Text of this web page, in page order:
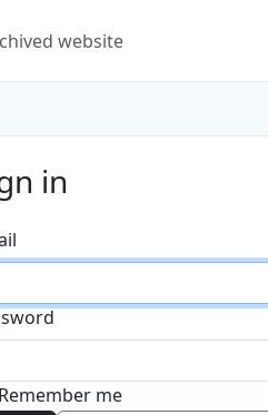
website
in
Remember me